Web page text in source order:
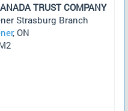
TRUST COMPANY
Strasburg Branch
, ON